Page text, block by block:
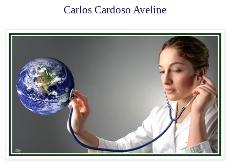
Carlos Cardoso Aveline